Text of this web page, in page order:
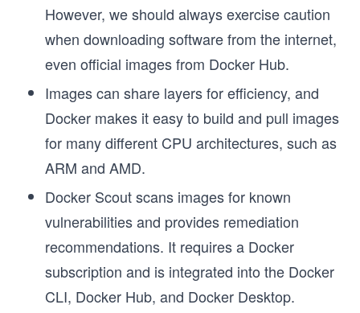
However, we should always exercise caution
when downloading software from the internet,
even official images from Docker Hub.
Images can share layers for efficiency, and
Docker makes it easy to build and pull images
for many different CPU architectures, such as
ARM and AMD.
Docker Scout scans images for known
vulnerabilities and provides remediation
recommendations. It requires a Docker
subscription and is integrated into the Docker
CLI, Docker Hub, and Docker Desktop.